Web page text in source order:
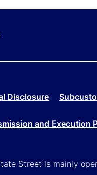
Disclosure
and Execution
Street is mainly